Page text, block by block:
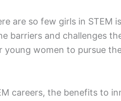
are so few girls in STEM
barriers and challenges
young women to pursue
careers, the benefits to